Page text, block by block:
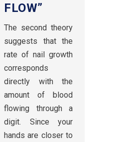
FLOW”
The second theory
suggests that the
rate of nail growth
corresponds
directly with the
amount of blood
flowing through a
digit. Since your
hands are closer to